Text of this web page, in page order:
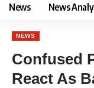
News News
NEWS
Confused
React As